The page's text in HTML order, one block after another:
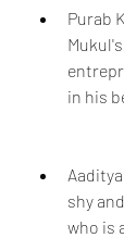
Purab
in his
shy
who is